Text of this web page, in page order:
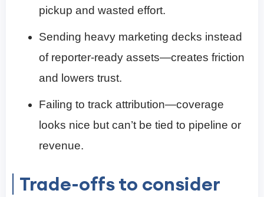
pickup and wasted effort.
Sending heavy marketing decks instead
of reporter-ready assets—creates friction
and lowers trust.
Failing to track attribution—coverage
looks nice but can’t be tied to pipeline or
revenue.
Trade-offs to consider